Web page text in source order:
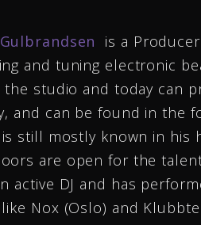
is a
and tuning electronic
studio and today can
and can be found in the
is still mostly known in his
are open for the
active DJ and has
Nox (Oslo) and